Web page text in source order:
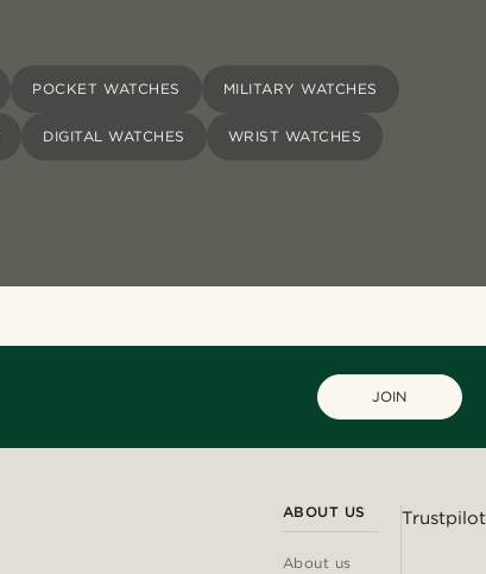
POCKET WATCHES MILITARY WATCHES
DIGITAL WATCHES WRIST WATCHES
JOIN
ABOUT US
About us
Trustpilot